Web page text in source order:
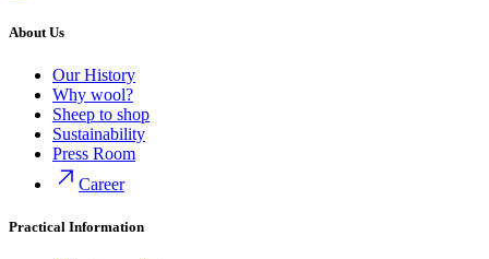
About Us
Our History
Why wool?
Sheep to shop
Sustainability
Press Room
Career
Practical Information